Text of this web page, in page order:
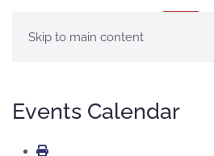
Skip to main content
Events Calendar